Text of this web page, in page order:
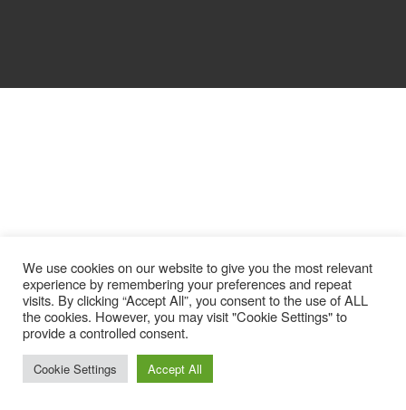
We use cookies on our website to give you the most relevant
experience by remembering your preferences and repeat
visits. By clicking “Accept All”, you consent to the use of ALL
the cookies. However, you may visit "Cookie Settings" to
provide a controlled consent.
Cookie Settings Accept All